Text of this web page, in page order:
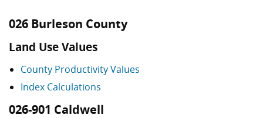
026 Burleson County
Land Use Values
County Productivity Values
Index Calculations
026-901 Caldwell